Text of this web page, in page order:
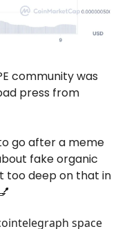
community was
press from
go after a meme
fake organic
too deep on that in
space